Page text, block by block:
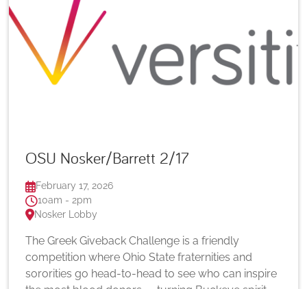
OSU Nosker/Barrett 2/17
February 17, 2026
10am - 2pm
Nosker Lobby
The Greek Giveback Challenge is a friendly
competition where Ohio State fraternities and
sororities go head-to-head to see who can inspire